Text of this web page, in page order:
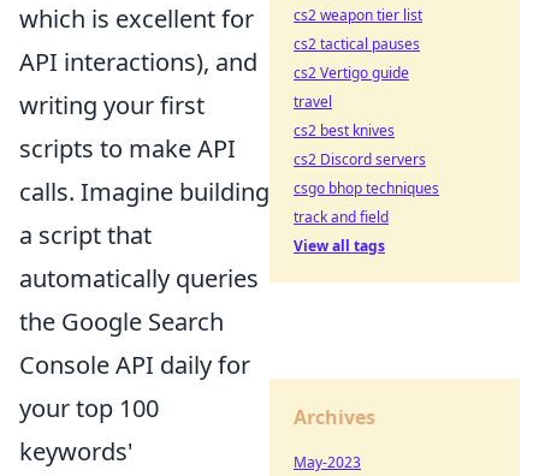
which is excellent for
API interactions), and
writing your first
scripts to make API
calls. Imagine building
a script that
automatically queries
the Google Search
Console API daily for
your top 100
keywords'
cs2 weapon tier list
cs2 tactical pauses
cs2 Vertigo guide
travel
cs2 best knives
cs2 Discord servers
csgo bhop techniques
track and field
View all tags
Archives
May-2023